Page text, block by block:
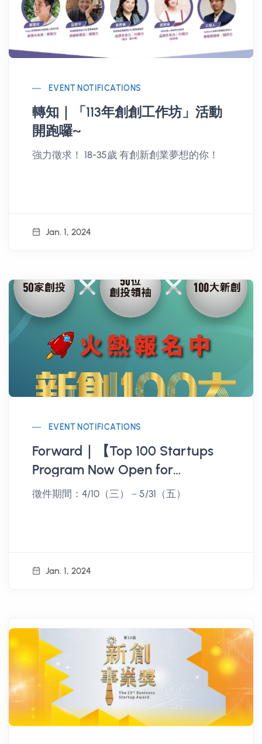
EVENT NOTIFICATIONS
轉知｜「113年創創工作坊」活動
開跑囉~
強力徵求！ 18-35歲 有創新創業夢想的你！
Jan. 1, 2024
EVENT NOTIFICATIONS
Forward｜【Top 100 Startups
Program Now Open for
Registration】Don't miss the
徵件期間：4/10（三）－5/31（五）
Jan. 1, 2024